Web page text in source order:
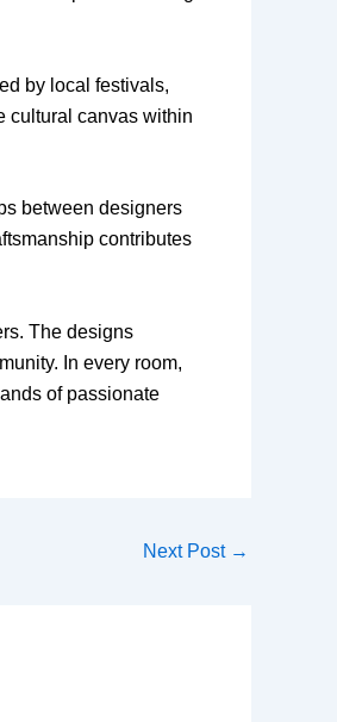
by local festivals,
cultural canvas within
between designers
contributes
The designs
In every room,
of passionate
Next Post →